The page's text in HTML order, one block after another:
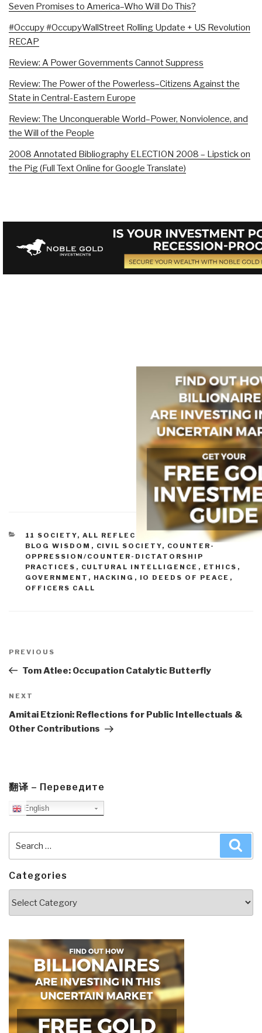
Seven Promises to America–Who Will Do This?
#Occupy #OccupyWallStreet Rolling Update + US Revolution
RECAP
Review: A Power Governments Cannot Suppress
Review: The Power of the Powerless–Citizens Against the
State in Central-Eastern Europe
Review: The Unconquerable World–Power, Nonviolence, and
the Will of the People
2008 Annotated Bibliography ELECTION 2008 – Lipstick on
the Pig (Full Text Online for Google Translate)
CATEGORIES
11 SOCIETY, ALL REFLECTIONS & STORY BOARDS,
BLOG WISDOM , CIVIL SOCIETY, COUNTER-
OPPRESSION/COUNTER-DICTATORSHIP
PRACTICES , CULTURAL INTELLIGENCE , ETHICS ,
GOVERNMENT , HACKING , IO DEEDS OF PEACE ,
OFFICERS CALL
navigation
Previous
Post
PREVIOUS
Tom Atlee: Occupation Catalytic Butterfly
Next
Post
NEXT
Amitai Etzioni: Reflections for Public Intellectuals &
Other Contributions
翻译 – Переведите
English
for:
Categories